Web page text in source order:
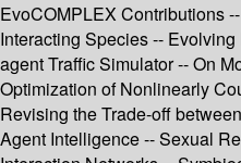
EvoCOMPLEX Contributions
Interacting Species --
agent Traffic Simulator -- On
Optimization of Nonlinearly
Revising the Trade-off
Agent Intelligence -- Sexual